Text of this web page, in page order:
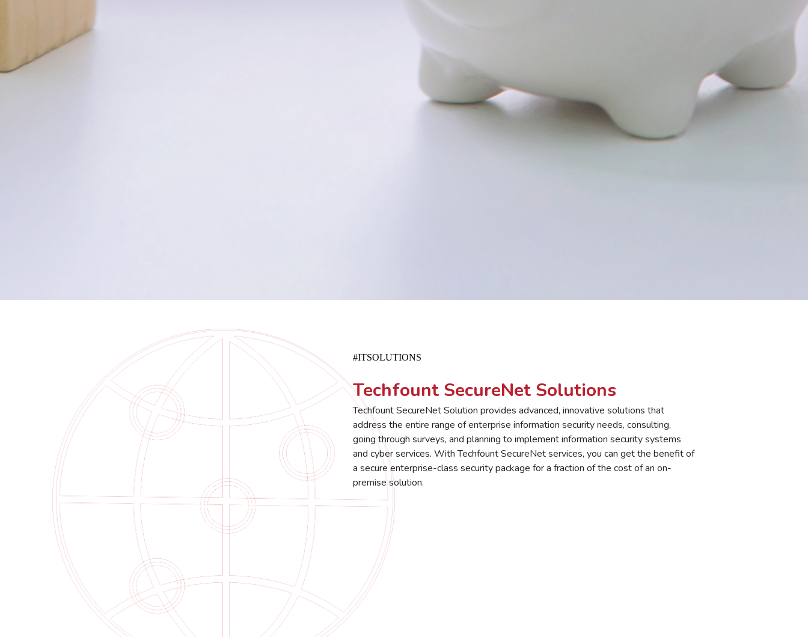
#ITSOLUTIONS
Techfount SecureNet Solutions
Techfount SecureNet Solution provides advanced, innovative solutions that
address the entire range of enterprise information security needs, consulting,
going through surveys, and planning to implement information security systems
and cyber services. With Techfount SecureNet services, you can get the benefit of
a secure enterprise-class security package for a fraction of the cost of an on-
premise solution.